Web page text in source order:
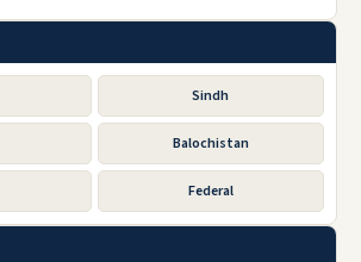
Sindh
Balochistan
Federal